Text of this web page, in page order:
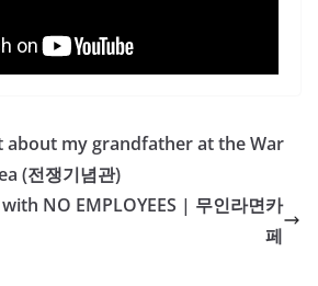
my grandfather at the War
(전쟁기념관)
NO EMPLOYEES | 무인라면카
페